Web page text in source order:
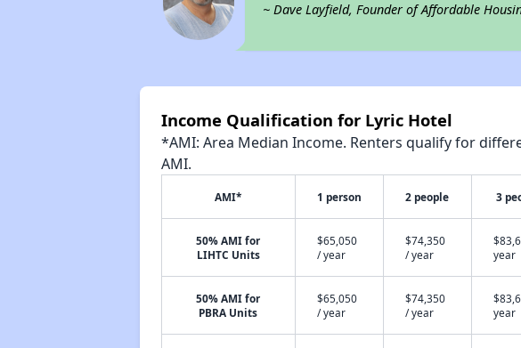
~ Dave Layfield, Founder of Affordable
Income Qualification for Lyric Hotel
*AMI: Area Median Income. Renters qualify for
AMI.
AMI* 1 person 2 people 3
50% AMI for
LIHTC Units
$65,050
/ year
$74,350
/ year
year
50% AMI for
PBRA Units
$65,050
/ year
$74,350
/ year
year